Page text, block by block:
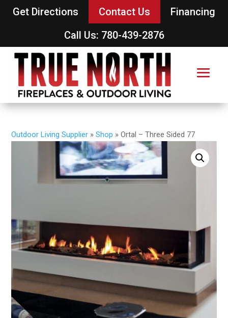
Get Directions Contact Us
Financing
Call Us: 780-439-2876
Outdoor Living Supplier »Shop »Ortal – Three Sided 77